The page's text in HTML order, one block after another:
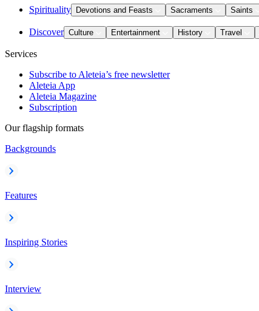
Spirituality Devotions and Feasts Sacraments Saints
Discover Culture Entertainment History Travel
Services
Subscribe to Aleteia’s free newsletter
Aleteia App
Aleteia Magazine
Subscription
Our flagship formats
Backgrounds
Features
Inspiring Stories
Interview